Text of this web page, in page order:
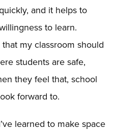
and it helps to
to learn.
that my classroom should
students are safe,
they feel that, school
forward to.
learned to make space